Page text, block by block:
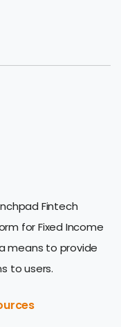
Fintech
for Fixed Income
means to provide
to users.